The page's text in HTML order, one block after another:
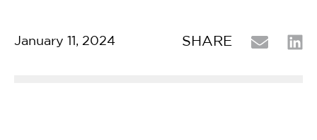
January 11, 2024 SHARE